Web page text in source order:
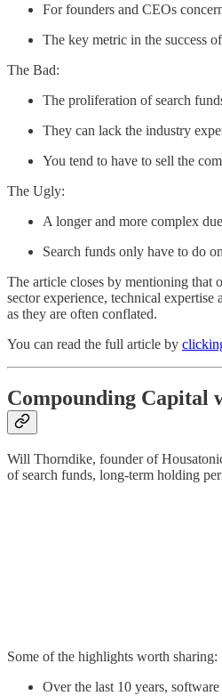
For founders and CEOs
The key metric in the success
The Bad:
The proliferation of search
They can lack the industry
You tend to have to sell the
The Ugly:
A longer and more complex
Search funds only have to do
The article closes by mentioning that
sector experience, technical
as they are often conflated.
You can read the full article by
Compounding
Will Thorndike, founder of
of search funds, long-term holding
Some of the highlights worth sharing:
Over the last 10 years,